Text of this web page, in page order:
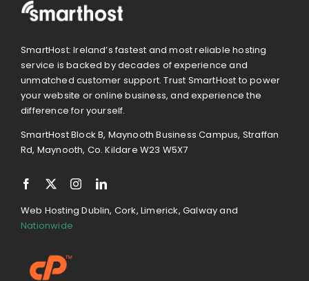
SmartHost: Ireland’s fastest and most reliable hosting
service is backed by decades of experience and
unmatched customer support. Trust SmartHost to power
your website or online business, and experience the
difference for yourself.
SmartHost Block B, Maynooth Business Campus, Straffan
Rd, Maynooth, Co. Kildare W23 W5X7
Web Hosting Dublin, Cork, Limerick, Galway and
Nationwide